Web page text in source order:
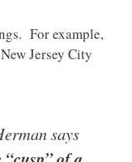
For example,
Jersey City
says